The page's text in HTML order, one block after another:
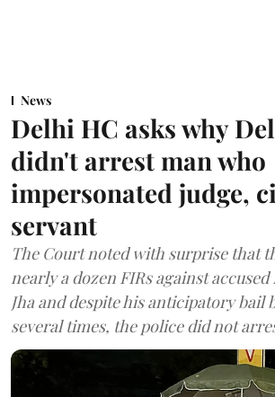
News
Delhi HC asks why
didn't arrest man who
impersonated judge,
servant
The Court noted with surprise that
nearly a dozen FIRs against
Jha and despite his anticipatory bail
several times, the police did not